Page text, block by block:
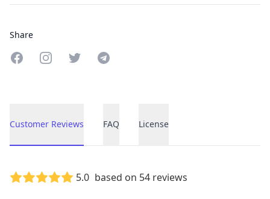
Share
Share on Facebook
Share on Instagram
Share on Twitter
Share on Telegram
Customer Reviews FAQ License
5.0 based on 54 reviews